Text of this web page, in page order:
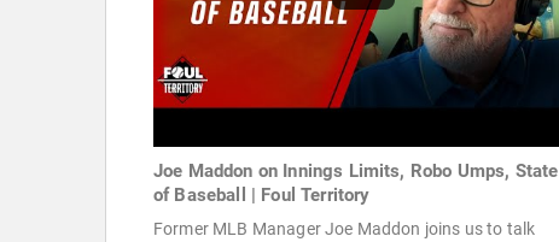
Joe Maddon on Innings Limits, Robo Umps, State
of Baseball | Foul Territory
Former MLB Manager Joe Maddon joins us to talk